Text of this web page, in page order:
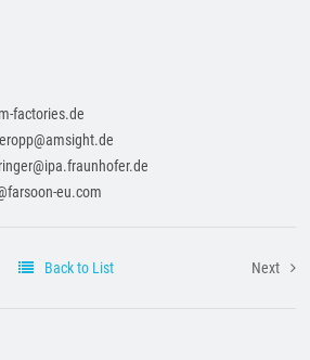
factories.de
eu.com
Back to List Next